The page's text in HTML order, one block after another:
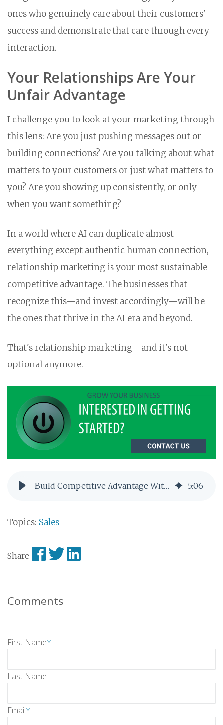
ones who genuinely care about their customers'
success and demonstrate that care through every
interaction.
Your Relationships Are Your
Unfair Advantage
I challenge you to look at your marketing through
this lens: Are you just pushing messages out or
building connections? Are you talking about what
matters to your customers or just what matters to
you? Are you showing up consistently, or only
when you want something?
In a world where AI can duplicate almost
everything except authentic human connection,
relationship marketing is your most sustainable
competitive advantage. The businesses that
recognize this—and invest accordingly—will be
the ones that thrive in the AI era and beyond.
That's relationship marketing—and it's not
optional anymore.
Build Competitive Advantage With Relationship Marketing 5:06
Topics: Sales
Share
Comments
First Name*
Last Name
Email*